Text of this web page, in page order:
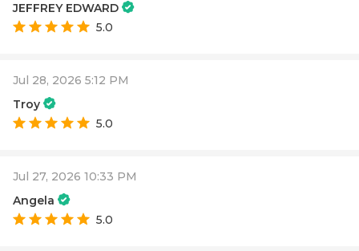
JEFFREY EDWARD
5.0
Jul 28, 2026 5:12 PM
Troy
5.0
Jul 27, 2026 10:33 PM
Angela
5.0